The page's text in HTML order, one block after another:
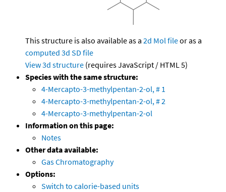
This structure is also available as a 2d Mol fileor as a
computed 3d SD file
View 3d structure (requires JavaScript / HTML 5)
Species with the same structure:
4-Mercapto-3-methylpentan-2-ol, # 1
4-Mercapto-3-methylpentan-2-ol, # 2
4-Mercapto-3-methylpentan-2-ol
Information on this page:
Notes
Other data available:
Gas Chromatography
Options:
Switch to calorie-based units